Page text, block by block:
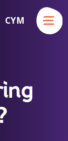
CYM
Menu